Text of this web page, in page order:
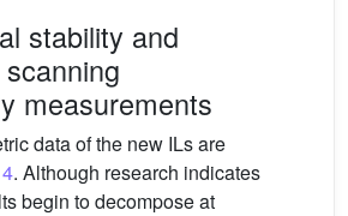
stability and
measurements
data of the new ILs are
. Although research indicates
begin to decompose at